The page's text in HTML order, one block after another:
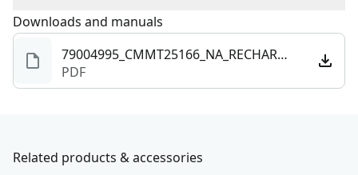
Rechargeable Yes
See more
To reach CRAFTSMAN®Customer Service, please chat
331-4569 during operational hours, Monday to
Sunday, 7 AM to 11 PM ET.
Downloads and manuals
79004995_CMMT25166_NA_RECHARGEABLE_PEN_LIGHT.pdf
PDF
Related products & accessories